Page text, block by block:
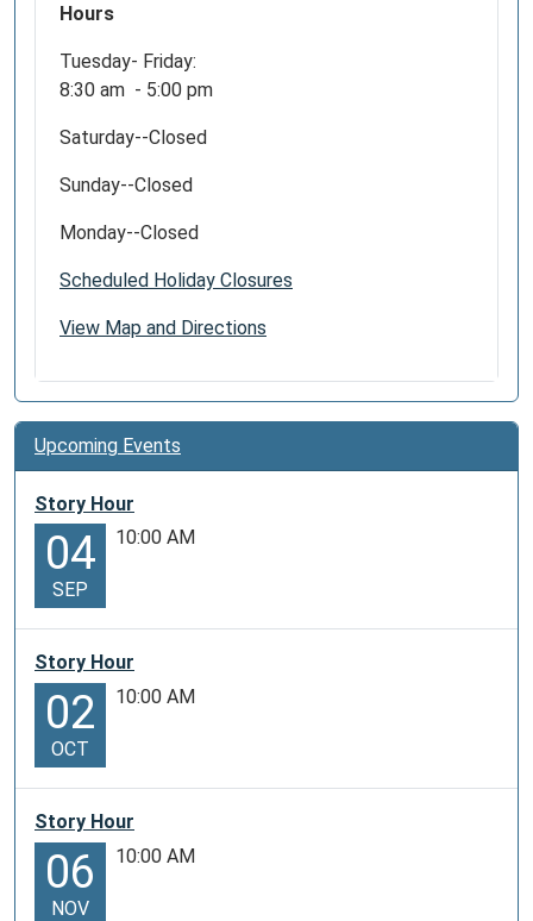
Hours
Tuesday- Friday:
8:30 am - 5:00 pm
Saturday--Closed
Sunday--Closed
Monday--Closed
Scheduled Holiday Closures
View Map and Directions
Upcoming Events
Story Hour
04
SEP
10:00 AM
Story Hour
02
OCT
10:00 AM
Story Hour
06
NOV
10:00 AM